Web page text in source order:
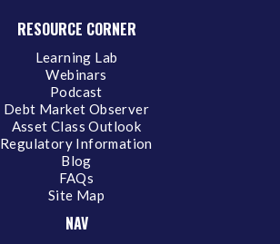
RESOURCE CORNER
Learning Lab
Webinars
Podcast
Debt Market Observer
Asset Class Outlook
Regulatory Information
Blog
FAQs
Site Map
NAV